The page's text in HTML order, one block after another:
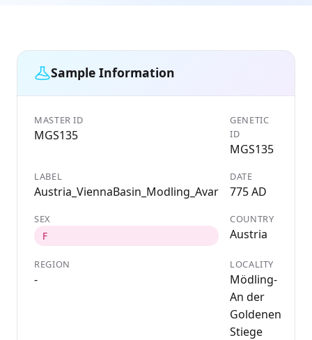
Sample Information
MASTER ID
MGS135
GENETIC
ID
MGS135
LABEL
Austria_ViennaBasin_Modling_Avar
DATE
775 AD
SEX
F
COUNTRY
Austria
REGION
-
LOCALITY
Mödling-
An der
Goldenen
Stiege